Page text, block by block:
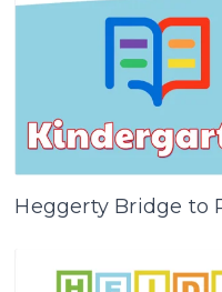
Heggerty Bridge to